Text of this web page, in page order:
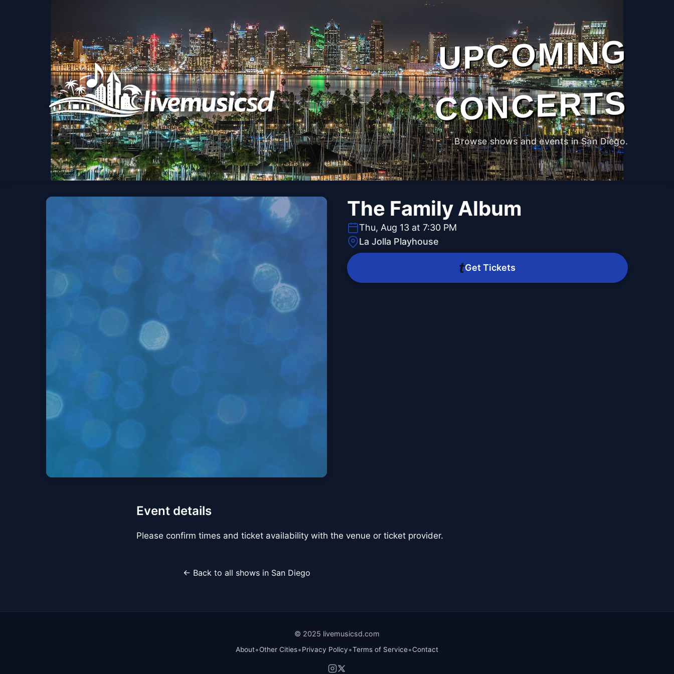
UPCOMING
CONCERTS
Browse shows and events in San Diego.
The Family Album
Thu, Aug 13 at 7:30 PM
La Jolla Playhouse
Get Tickets
Event details
Please confirm times and ticket availability with the venue or ticket provider.
← Back to all shows in San Diego
© 2025 livemusicsd.com
About•Other Cities•Privacy Policy•Terms of Service•Contact